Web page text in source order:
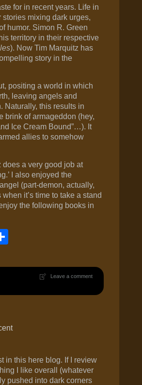
for in recent years. Life in
mixing dark urges,
humor. Simon R. Green
territory in their respective
). Now Tim Marquitz has
story in the
positing a world in which
leaving angels and
Naturally, this results in
brink of armageddon (hey,
Ice Cream Bound”…). It
allies to somehow
a very good job at
I also enjoyed the
(part-demon, actually,
it’s time to take a stand
the following books in
Leave a comment
in this here blog. If I review
I like overall (whatever
pushed into dark corners